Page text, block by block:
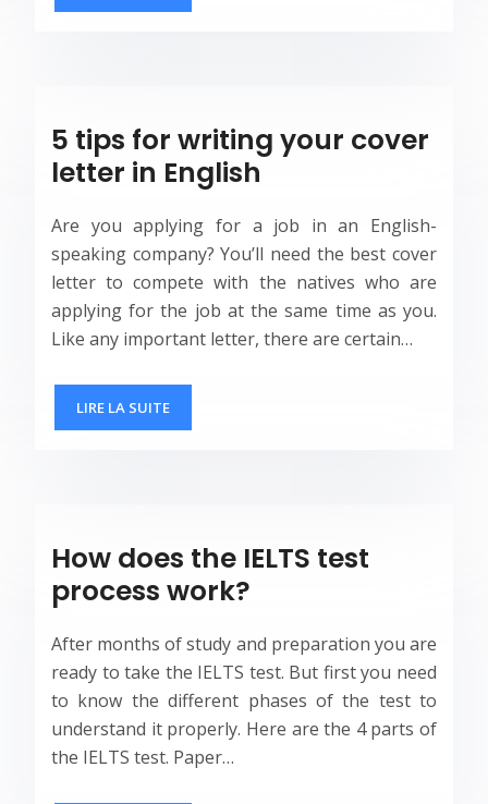
5 tips for writing your cover
letter in English
Are you applying for a job in an English-
speaking company? You’ll need the best cover
letter to compete with the natives who are
applying for the job at the same time as you.
Like any important letter, there are certain…
LIRE LA SUITE
How does the IELTS test
process work?
After months of study and preparation you are
ready to take the IELTS test. But first you need
to know the different phases of the test to
understand it properly. Here are the 4 parts of
the IELTS test. Paper…